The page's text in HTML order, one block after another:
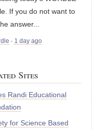
If you do not want to
answer...
· 1 day ago
Sites
Randi Educational
for Science Based